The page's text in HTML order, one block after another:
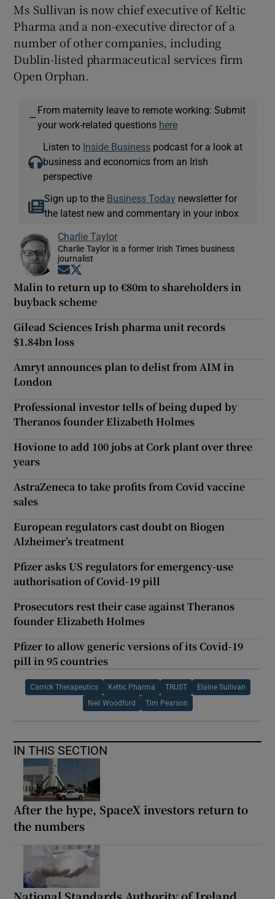
Ms Sullivan is now chief executive of Keltic
Pharma and a non-executive director of a
number of other companies, including
Dublin-listed pharmaceutical services firm
Open Orphan.
—
From maternity leave to remote working: Submit
your work-related questions here
Listen to Inside Business podcast for a look at
business and economics from an Irish
perspective
Sign up to the Business Today newsletter for
the latest new and commentary in your inbox
Charlie Taylor
Charlie Taylor is a former Irish Times business
journalist
Opens in new window
Malin to return up to €80m to shareholders in
buyback scheme
Gilead Sciences Irish pharma unit records
$1.84bn loss
Amryt announces plan to delist from AIM in
London
Professional investor tells of being duped by
Theranos founder Elizabeth Holmes
Hovione to add 100 jobs at Cork plant over three
years
AstraZeneca to take profits from Covid vaccine
sales
European regulators cast doubt on Biogen
Alzheimer’s treatment
Pfizer asks US regulators for emergency-use
authorisation of Covid-19 pill
Prosecutors rest their case against Theranos
founder Elizabeth Holmes
Pfizer to allow generic versions of its Covid-19
pill in 95 countries
Carrick Therapeutics Keltic Pharma TRUST Elaine Sullivan
Neil Woodford Tim Pearson
IN THIS SECTION
After the hype, SpaceX investors return to
the numbers
National Standards Authority of Ireland